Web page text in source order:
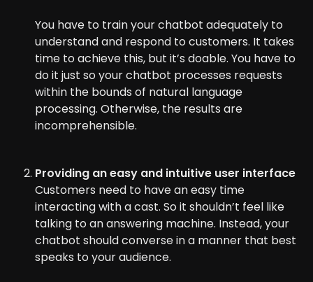
You have to train your chatbot adequately to
understand and respond to customers. It takes
time to achieve this, but it’s doable. You have to
do it just so your chatbot processes requests
within the bounds of natural language
processing. Otherwise, the results are
incomprehensible.
Providing an easy and intuitive user interface
Customers need to have an easy time
interacting with a cast. So it shouldn’t feel like
talking to an answering machine. Instead, your
chatbot should converse in a manner that best
speaks to your audience.